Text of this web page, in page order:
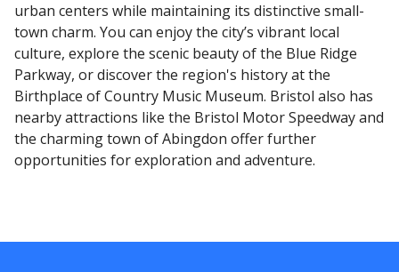
urban centers while maintaining its distinctive small-
town charm. You can enjoy the city’s vibrant local
culture, explore the scenic beauty of the Blue Ridge
Parkway, or discover the region's history at the
Birthplace of Country Music Museum. Bristol also has
nearby attractions like the Bristol Motor Speedway and
the charming town of Abingdon offer further
opportunities for exploration and adventure.